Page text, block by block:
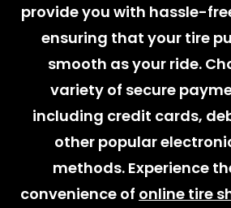
provide you with hassle-
ensuring that your tire
smooth as your ride.
variety of secure
including credit cards,
other popular
methods. Experience
convenience of online tire